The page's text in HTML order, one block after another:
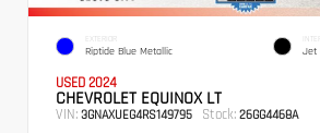
EXTERIOR
Riptide Blue Metallic Jet
USED 2024
CHEVROLET EQUINOX LT
VIN: 3GNAXUEG4RS149795 Stock: 26GG4468A